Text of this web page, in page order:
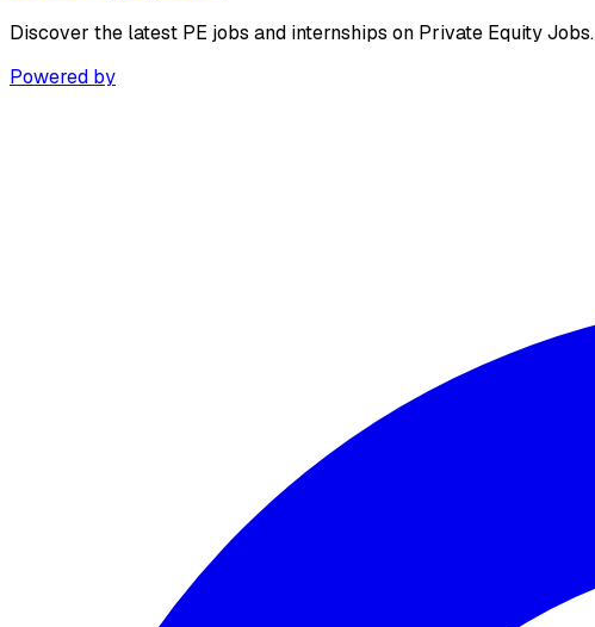
Discover the latest PE jobs and internships on Private Equity Jobs.
Powered by